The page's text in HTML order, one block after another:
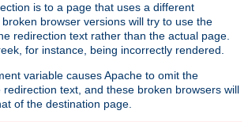
is to a page that uses a different
browser versions will try to use the
redirection text rather than the actual page.
for instance, being incorrectly rendered.
variable causes Apache to omit the
text, and these broken browsers will
of the destination page.